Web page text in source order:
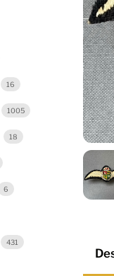
16
1005
18
6
431